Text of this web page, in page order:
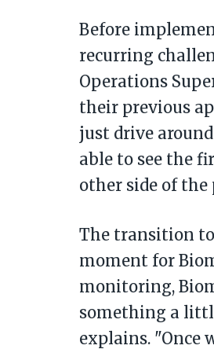
Before
recurring
Operations
their previous
just drive
able to see the
other side of the
The transition
moment for
monitoring,
something a
explains. "Once